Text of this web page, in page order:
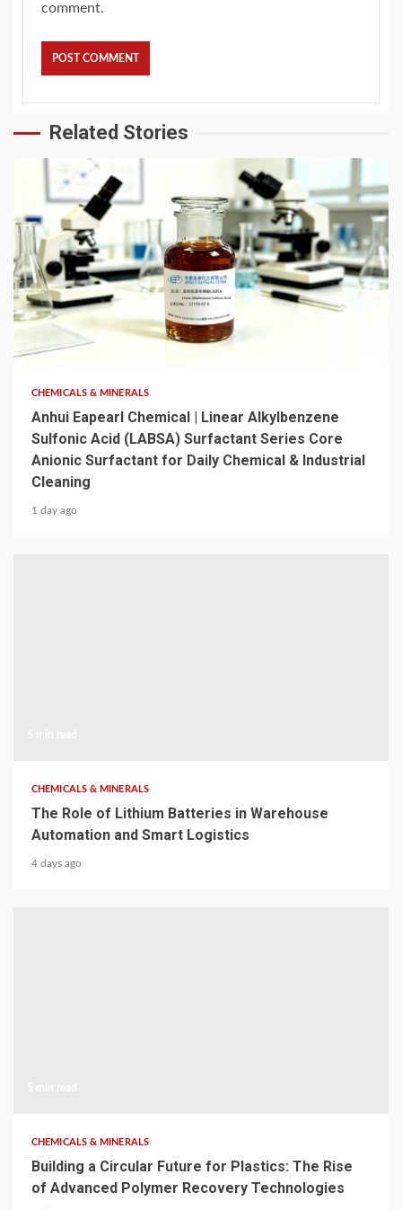
comment.
Related Stories
CHEMICALS & MINERALS
Anhui Eapearl Chemical | Linear Alkylbenzene
Sulfonic Acid (LABSA) Surfactant Series Core
Anionic Surfactant for Daily Chemical & Industrial
Cleaning
1 day ago
CHEMICALS & MINERALS
The Role of Lithium Batteries in Warehouse
Automation and Smart Logistics
4 days ago
CHEMICALS & MINERALS
Building a Circular Future for Plastics: The Rise
of Advanced Polymer Recovery Technologies